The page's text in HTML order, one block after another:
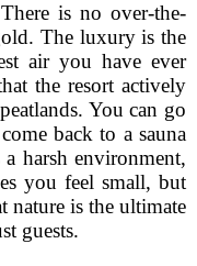
is no over-the-
The luxury is the
air you have ever
the resort actively
You can go
back to a sauna
harsh environment,
you feel small, but
nature is the ultimate
guests.